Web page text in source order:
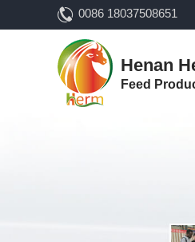
0086 18037508651
Henan
Feed